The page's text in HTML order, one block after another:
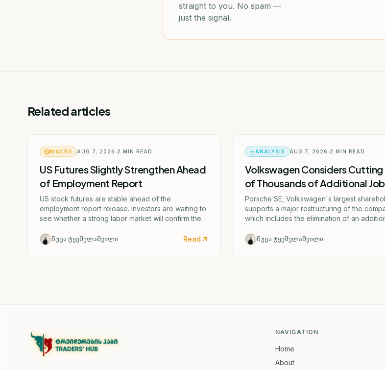
straight to you. No spam —
just the signal.
Related articles
MACRO AUG 7, 2026 2 MIN READ
US Futures Slightly Strengthen Ahead
of Employment Report
US stock futures are stable ahead of the
employment report release. Investors are waiting to
see whether a strong labor market will confirm the
starting as early as September.
ნუცა ტყეშელაშვილი Read
ANALYSIS AUG 7, 2026 2 MIN READ
Volkswagen Considers Cutting
of Thousands of Additional
Porsche SE, Volkswagen's largest
supports a major restructuring of the
which includes the elimination of an
German factories.
ნუცა ტყეშელაშვილი
NAVIGATION
Home
About